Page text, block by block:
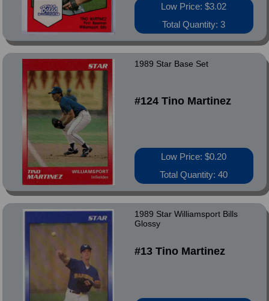
Low Price: $3.02
Total Quantity: 3
1989 Star Base Set
#124 Tino Martinez
Low Price: $0.20
Total Quantity: 40
1989 Star Williamsport Bills
Glossy
#13 Tino Martinez